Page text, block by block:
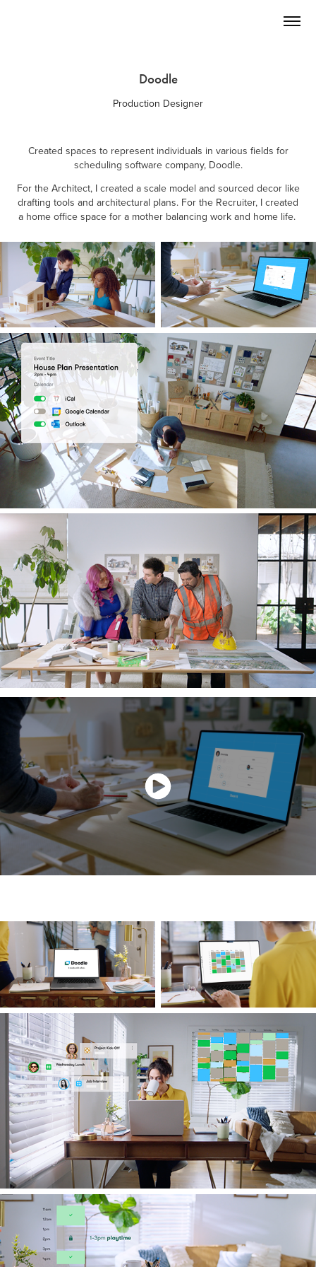
Doodle
Production Designer
Created spaces to represent individuals in various fields for
scheduling software company, Doodle.
For the Architect, I created a scale model and sourced decor like
drafting tools and architectural plans. For the Recruiter, I created
a home office space for a mother balancing work and home life.